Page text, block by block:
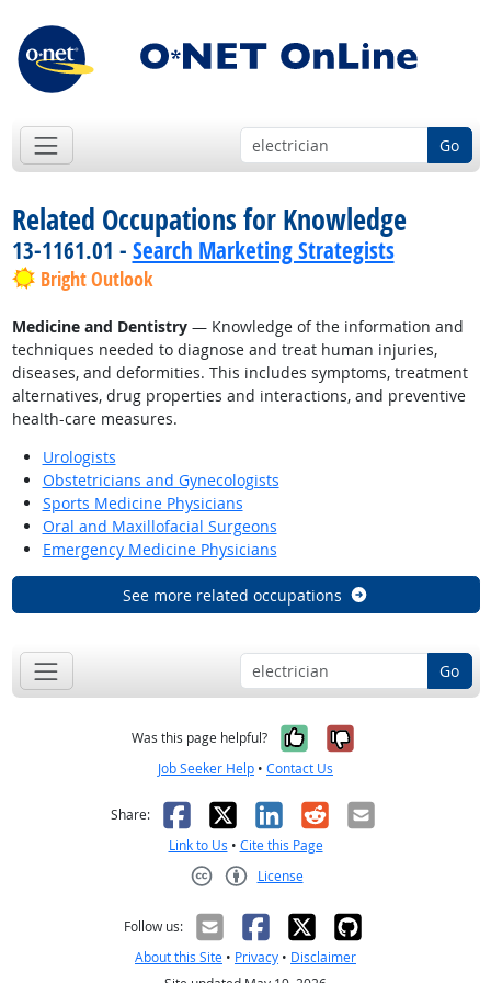
Go
Related Occupations for Knowledge
13-1161.01 - Search Marketing Strategists
Bright Outlook
Medicine and Dentistry— Knowledge of the information and
techniques needed to diagnose and treat human injuries,
diseases, and deformities. This includes symptoms, treatment
alternatives, drug properties and interactions, and preventive
health-care measures.
Urologists
Obstetricians and Gynecologists
Sports Medicine Physicians
Oral and Maxillofacial Surgeons
Emergency Medicine Physicians
See more related occupations
Go
Was this page helpful? Yes, it was
No, it was
Job Seeker Help • Contact Us
Share: Facebook
X LinkedIn
RedditEmail
Link to Us • Cite this Page
License
Follow us:
About this Site • Privacy • Disclaimer